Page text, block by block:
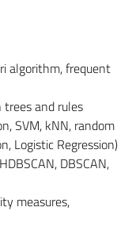
algorithm, frequent
trees and rules
SVM, kNN, random
Logistic Regression)
DBSCAN,
measures,